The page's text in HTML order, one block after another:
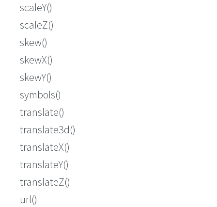
scaleY()
scaleZ()
skew()
skewX()
skewY()
symbols()
translate()
translate3d()
translateX()
translateY()
translateZ()
url()